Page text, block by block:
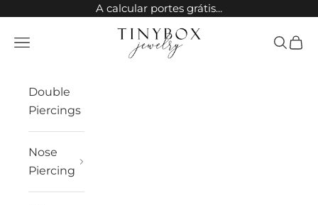
A calcular portes grátis...
TinyBox Jewelry
Open navigation menu
Open
Double
Piercings
Nose
Piercing